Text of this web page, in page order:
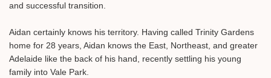
and successful transition.⁠
Aidan certainly knows his territory. Having called Trinity Gardens
home for 28 years, Aidan knows the East, Northeast, and greater
Adelaide like the back of his hand, recently settling his young
family into Vale Park.⁠